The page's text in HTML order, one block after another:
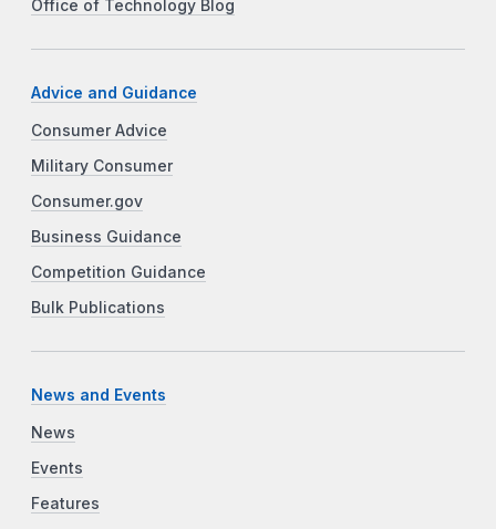
Office of Technology Blog
Advice and Guidance
Consumer Advice
Military Consumer
Consumer.gov
Business Guidance
Competition Guidance
Bulk Publications
News and Events
News
Events
Features